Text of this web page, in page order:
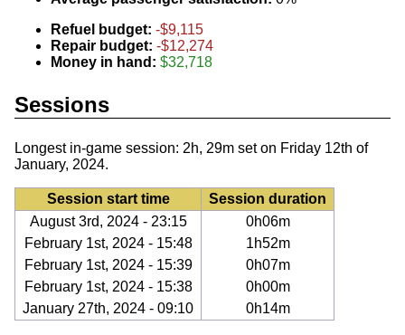
Refuel budget: -$9,115
Repair budget: -$12,274
Money in hand: $32,718
Sessions
Longest in-game session: 2h, 29m set on Friday 12th of
January, 2024.
Session start time
Session duration
August 3rd, 2024 - 23:15
0h06m
February 1st, 2024 - 15:48
1h52m
February 1st, 2024 - 15:39
0h07m
February 1st, 2024 - 15:38
0h00m
January 27th, 2024 - 09:10
0h14m